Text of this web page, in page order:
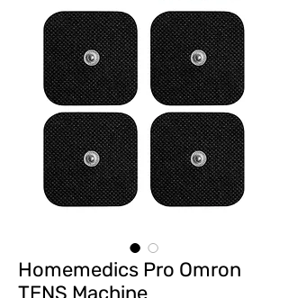
Homemedics Pro Omron
TENS Machine